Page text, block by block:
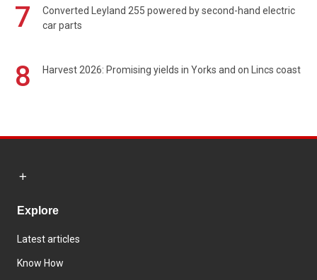
7
Converted Leyland 255 powered by second-hand electric
car parts
8 Harvest 2026: Promising yields in Yorks and on Lincs coast
Explore
Latest articles
Know How